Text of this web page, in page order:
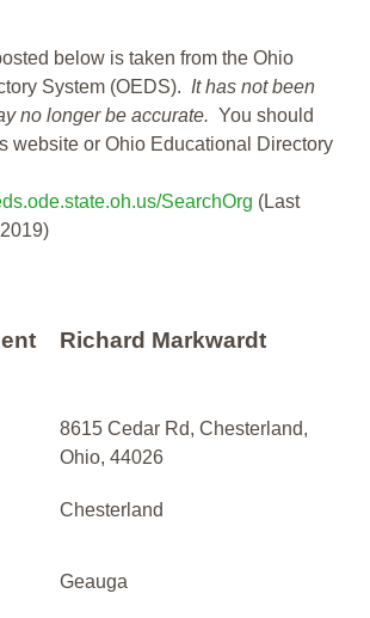
below is taken from the Ohio
System (OEDS). It has not been
no longer be accurate. You should
website or Ohio Educational Directory
SearchOrg (Last
Richard Markwardt
8615 Cedar Rd, Chesterland,
Ohio, 44026
Chesterland
Geauga